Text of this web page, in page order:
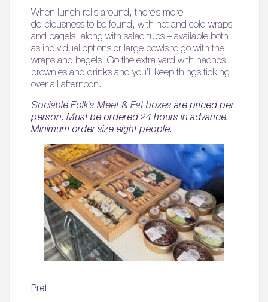
When lunch rolls around, there’s more
deliciousness to be found, with hot and cold wraps
and bagels, along with salad tubs – available both
as individual options or large bowls to go with the
wraps and bagels. Go the extra yard with nachos,
brownies and drinks and you’ll keep things ticking
over all afternoon.
Sociable Folk’s Meet & Eat boxes are priced per
person. Must be ordered 24 hours in advance.
Minimum order size eight people.
Pret